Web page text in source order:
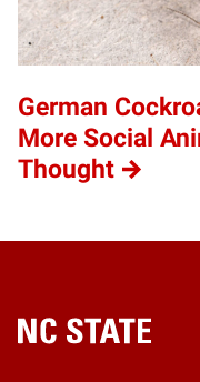
German
More Social
Thought
Home